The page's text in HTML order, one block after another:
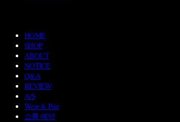
HOME
SHOP
ABOUT
NOTICE
Q&A
REVIEW
A/S
Wear & Pair
쇼룸 예약